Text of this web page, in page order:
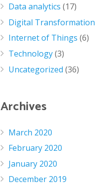
Data analytics (17)
Digital Transformation
Internet of Things (6)
Technology(3)
Uncategorized (36)
Archives
March 2020
February 2020
January 2020
December 2019